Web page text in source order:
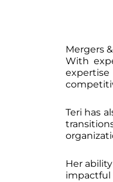
Mergers
With
expertise
Teri has
Her
impactful